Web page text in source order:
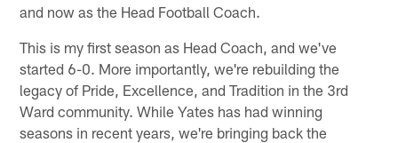
and now as the Head Football Coach.
This is my first season as Head Coach, and we've
started 6-0. More importantly, we're rebuilding the
legacy of Pride, Excellence, and Tradition in the 3rd
Ward community. While Yates has had winning
seasons in recent years, we're bringing back the